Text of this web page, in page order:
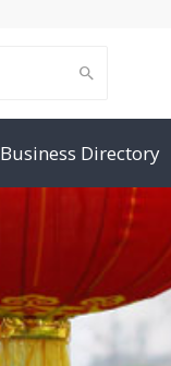
Business Directory